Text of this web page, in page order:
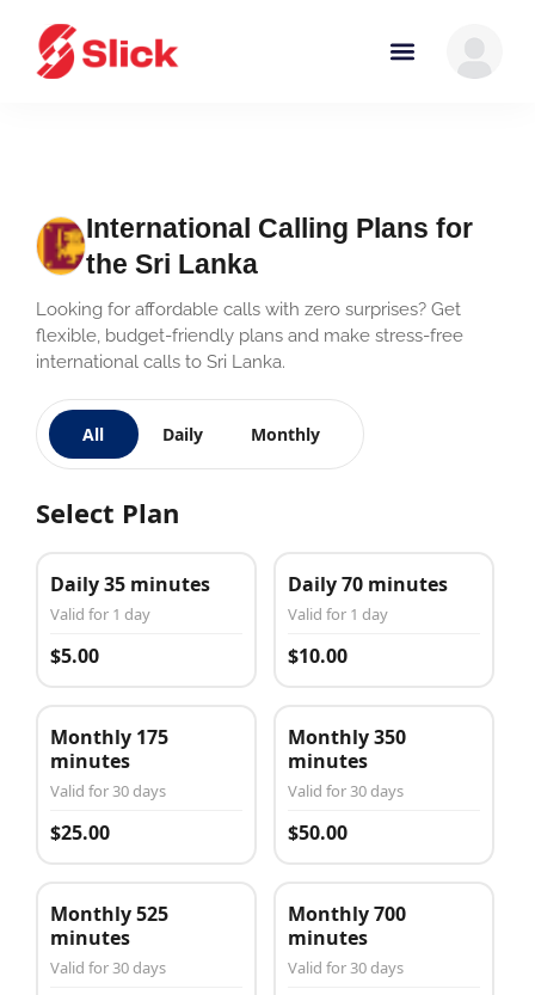
International Calling Plans for
the Sri Lanka
Looking for affordable calls with zero surprises? Get
flexible, budget-friendly plans and make stress-free
international calls to Sri Lanka.
All Daily Monthly
Select Plan
Daily 35 minutes
Valid for 1 day
$5.00
Daily 70 minutes
Valid for 1 day
$10.00
Monthly 175
minutes
Valid for 30 days
$25.00
Monthly 350
minutes
Valid for 30 days
$50.00
Monthly 525
minutes
Valid for 30 days
Monthly 700
minutes
Valid for 30 days